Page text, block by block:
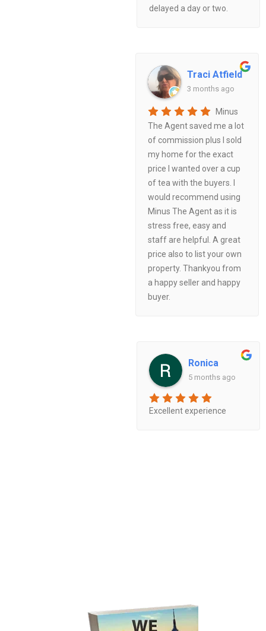
delayed a day or two.
Traci Atfield
3 months ago
Minus
The Agent saved me a lot
of commission plus I sold
my home for the exact
price I wanted over a cup
of tea with the buyers. I
would recommend using
Minus The Agent as it is
stress free, easy and
staff are helpful. A great
price also to list your own
property. Thankyou from
a happy seller and happy
buyer.
Ronica
5 months ago
Excellent experience